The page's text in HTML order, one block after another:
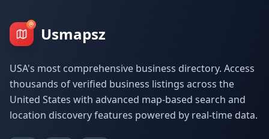
Usmapsz
USA's most comprehensive business directory. Access
thousands of verified business listings across the
United States with advanced map-based search and
location discovery features powered by real-time data.